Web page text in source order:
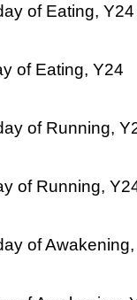
of Eating, Y24
of Eating, Y24
of Running,
of Running,
of